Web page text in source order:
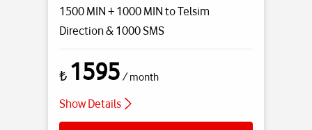
1500 MIN + 1000 MIN to Telsim
Direction& 1000 SMS
₺ 1595 / month
Show Details